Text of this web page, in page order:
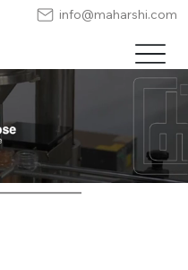
info@maharshi.com